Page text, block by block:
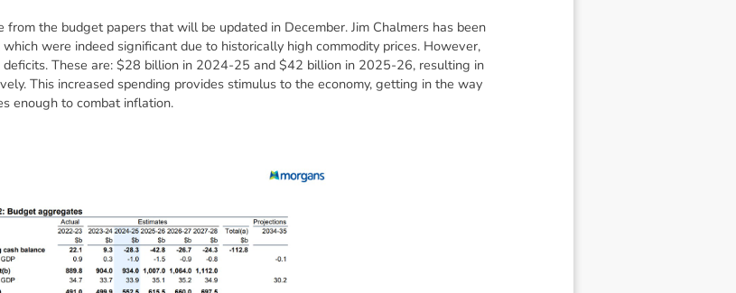
the budget papers that will be updated in December. Jim Chalmers has been
were indeed significant due to historically high commodity prices. However,
deficits. These are: $28 billion in 2024-25 and $42 billion in 2025-26, resulting in
This increased spending provides stimulus to the economy, getting in the way
enough to combat inflation.